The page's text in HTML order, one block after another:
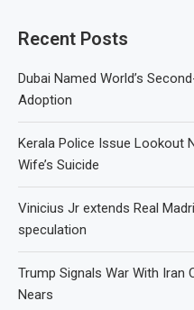
Recent Posts
Dubai Named World’s
Adoption
Kerala Police Issue Lookout
Wife’s Suicide
Vinicius Jr extends Real
speculation
Trump Signals War With Iran
Nears